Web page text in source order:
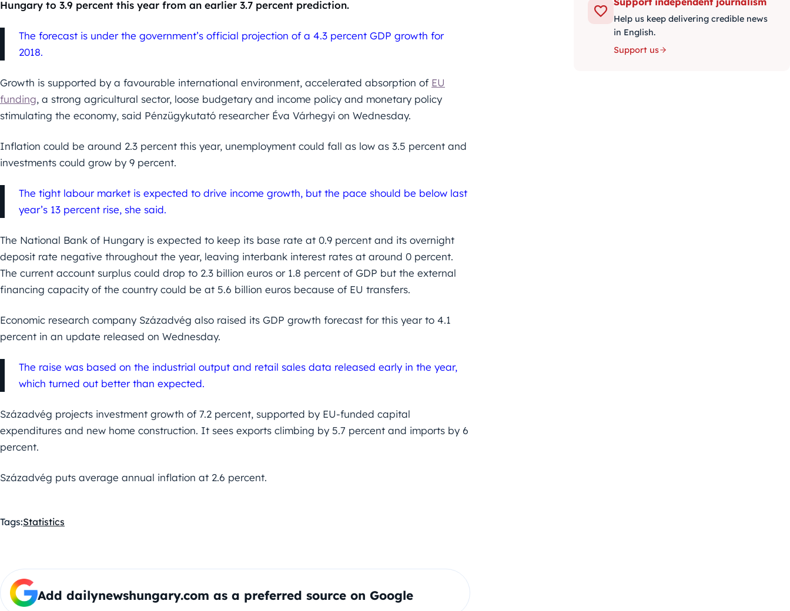
Hungary to 3.9 percent this year from an earlier 3.7 percent prediction.
The forecast is under the government’s official projection of a 4.3 percent GDP growth for
2018.
Growth is supported by a favourable international environment, accelerated absorption of EU
funding, a strong agricultural sector, loose budgetary and income policy and monetary policy
stimulating the economy, said Pénzügykutató researcher Éva Várhegyi on Wednesday.
Inflation could be around 2.3 percent this year, unemployment could fall as low as 3.5 percent and
investments could grow by 9 percent.
The tight labour market is expected to drive income growth, but the pace should be below last
year’s 13 percent rise, she said.
The National Bank of Hungary is expected to keep its base rate at 0.9 percent and its overnight
deposit rate negative throughout the year, leaving interbank interest rates at around 0 percent.
The current account surplus could drop to 2.3 billion euros or 1.8 percent of GDP but the external
financing capacity of the country could be at 5.6 billion euros because of EU transfers.
Economic research company Századvég also raised its GDP growth forecast for this year to 4.1
percent in an update released on Wednesday.
The raise was based on the industrial output and retail sales data released early in the year,
which turned out better than expected.
Századvég projects investment growth of 7.2 percent, supported by EU-funded capital
expenditures and new home construction. It sees exports climbing by 5.7 percent and imports by 6
percent.
Századvég puts average annual inflation at 2.6 percent.
Tags:Statistics
Add dailynewshungary.com as a preferred source on Google
Help us keep delivering credible news
in English.
Support us